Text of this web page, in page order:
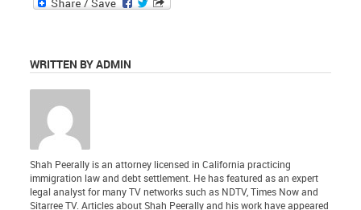
WRITTEN BY ADMIN
Shah Peerally is an attorney licensed in California practicing
immigration law and debt settlement. He has featured as an expert
legal analyst for many TV networks such as NDTV, Times Now and
Sitarree TV. Articles about Shah Peerally and his work have appeared